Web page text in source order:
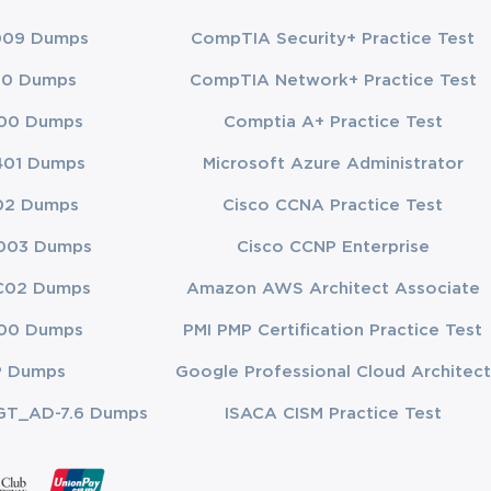
need to
questions
Dumps
Dumps
Dumps
Dumps
Dumps
Dumps
Dumps
Dumps
Dumps
7.6 Dumps
CompTIA Security+ Practice Test
CompTIA Network+ Practice Test
Comptia A+ Practice Test
Microsoft Azure Administrator
Cisco CCNA Practice Test
Cisco CCNP Enterprise
Amazon AWS Architect Associate
PMI PMP Certification Practice Test
Google Professional Cloud Architect
ISACA CISM Practice Test